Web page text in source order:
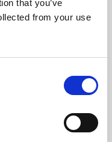
that you’ve
from your use